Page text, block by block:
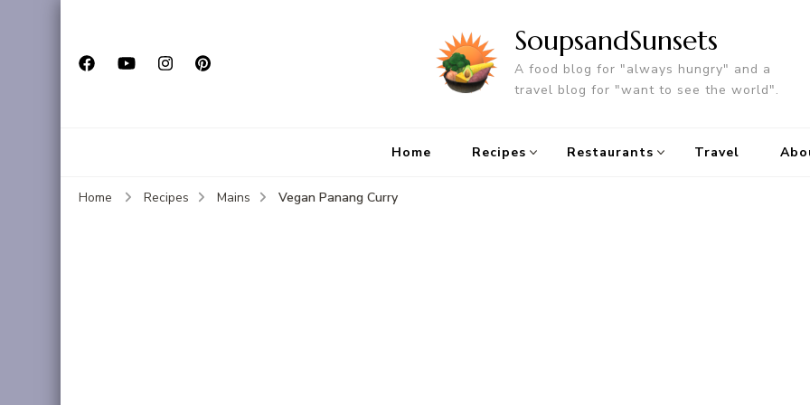
SoupsandSunsets
A food blog for "always hungry" and a
travel blog for "want to see the world".
Home Recipes Restaurants Travel
Home Recipes Mains Vegan Panang Curry